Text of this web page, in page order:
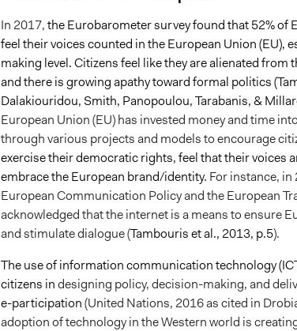
September 28, 2022
Babongile Bidla
In 2017,the Eurobarometer survey found that 52% of
feel their voices counted in the European Union (EU),
making level. Citizens feel like they are alienated from
and there is growing apathy toward formal politics
Dalakiouridou, Smith, Panopoulou, Tarabanis, &
European Union (EU) has invested money and time
through various projects and models to encourage
exercise their democratic rights, feel that their voices
embrace the European brand/identity. For instance, in
European Communication Policy and the European
acknowledged that the internet is a means to ensure
and stimulate dialogue (Tambouris et al., 2013, p.5).
The use of information communication technology
citizens indesigning policy, decision-making, and
e-participation(United Nations, 2016 as cited in
adoption of technology in the Western world is